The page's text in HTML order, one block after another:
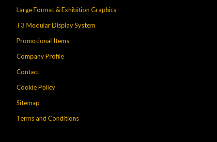
Large Format & Exhibition Graphics
T3 Modular Display System
Promotional Items
Company Profile
Contact
Cookie Policy
Sitemap
Terms and Conditions